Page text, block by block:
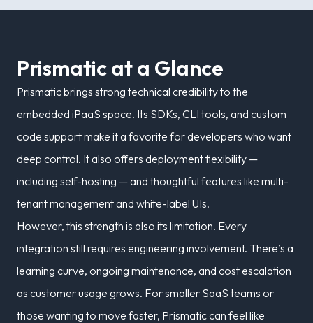
Prismaticata Glance
Prismatic brings strong technical credibility to the
embedded iPaaS space. Its SDKs, CLI tools, and custom
code support make it a favorite for developers who want
deep control. It also offers deployment flexibility —
including self-hosting — and thoughtful features like multi-
tenant management and white-label UIs.
However, this strength is also its limitation. Every
integration still requires engineering involvement. There’s a
learning curve, ongoing maintenance, and cost escalation
as customer usage grows. For smaller SaaS teams or
those wanting to move faster, Prismatic can feel like